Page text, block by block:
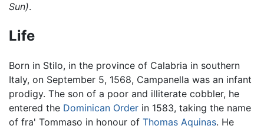
Sun).
Life
Born in Stilo, in the province of Calabria in southern
Italy, on September 5, 1568, Campanella was an infant
prodigy. The son of a poor and illiterate cobbler, he
entered the Dominican Order in 1583, taking the name
of fra' Tommaso in honour of Thomas Aquinas. He